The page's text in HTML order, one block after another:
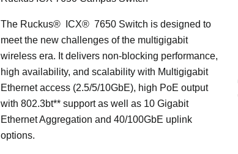
The Ruckus® ICX® 7650 Switch is designed to
meet the new challenges of the multigigabit
wireless era. It delivers non-blocking performance,
high availability, and scalability with Multigigabit
Ethernet access (2.5/5/10GbE), high PoE output
with 802.3bt** support as well as 10 Gigabit
Ethernet Aggregation and 40/100GbE uplink
options.